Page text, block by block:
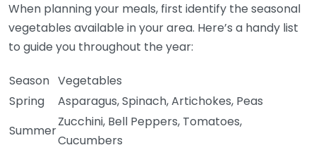
When planning your meals, first identify the seasonal
vegetables available in your area. Here’s a handy list
to guide you throughout the year:
Season Vegetables
Spring
Asparagus, Spinach, Artichokes, Peas
Summer
Zucchini, Bell Peppers, Tomatoes,
Cucumbers